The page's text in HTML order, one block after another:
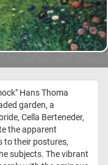
Hans Thoma
garden, a
Cella Berteneder,
the apparent
to their postures,
subjects. The vibrant